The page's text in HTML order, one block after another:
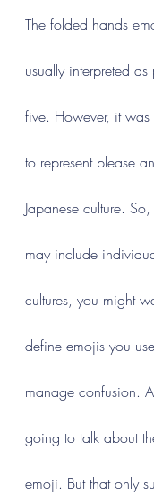
The folded hands
usually interpreted
five. However, it
to represent please
Japanese culture.
may include
cultures, you might
define emojis you
manage confusion.
going to talk about
emoji. But that only